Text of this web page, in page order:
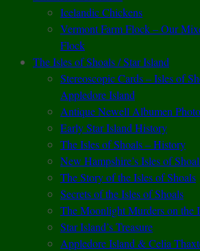
Icelandic Chickens
Vermont Farm Flock – Our
Flock
The Isles of Shoals / Star Island
Stereoscopic Cards – Isles of
Appledore Island
Antique Newell Albumen
Early Star Island History
The Isles of Shoals – History
New Hampshire’s Isles of
The Story of the Isles of Shoals
Secrets of the Isles of Shoals
The Moonlight Murders on the
Star Island’s Treasure
Appledore Island & Celia